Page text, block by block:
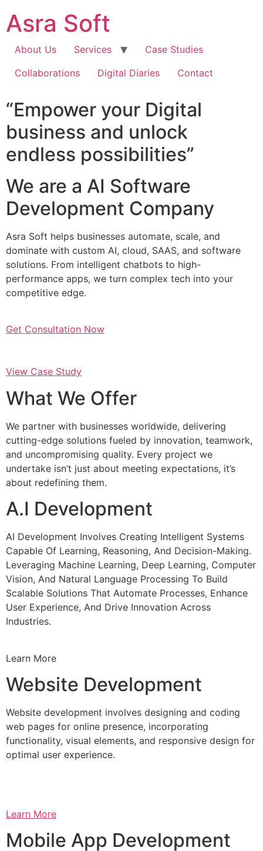
content
Asra Soft
About Us Services
Case Studies
Collaborations
Digital Diaries Contact
“Empower your Digital
business and unlock
endless possibilities”
We are a AI Software
Development Company
Asra Soft helps businesses automate, scale, and
dominate with custom AI, cloud, SAAS, and software
solutions. From intelligent chatbots to high-
performance apps, we turn complex tech into your
competitive edge.
Get Consultation Now
View Case Study
What We Offer
We partner with businesses worldwide, delivering
cutting-edge solutions fueled by innovation, teamwork,
and uncompromising quality. Every project we
undertake isn’t just about meeting expectations, it’s
about redefining them.
A.I Development
AI Development Involves Creating Intelligent Systems
Capable Of Learning, Reasoning, And Decision-Making.
Leveraging Machine Learning, Deep Learning, Computer
Vision, And Natural Language Processing To Build
Scalable Solutions That Automate Processes, Enhance
User Experience, And Drive Innovation Across
Industries.
Learn More
Website Development
Website development involves designing and coding
web pages for online presence, incorporating
functionality, visual elements, and responsive design for
optimal user experience.
Learn More
Mobile App Development